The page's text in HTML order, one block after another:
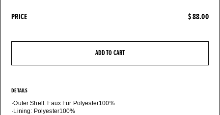
PRICE $ 88.00
ADD TO CART
DETAILS
·Outer Shell: Faux Fur Polyester100%
·Lining: Polyester100%